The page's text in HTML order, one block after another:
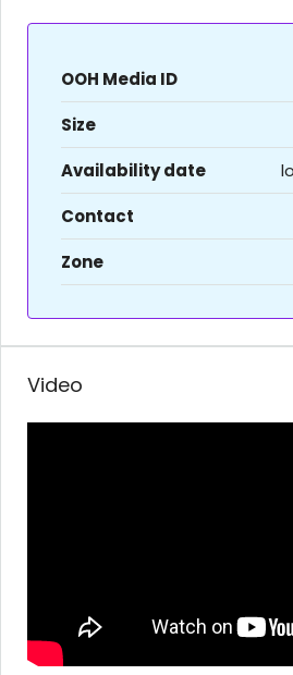
OOH Media ID
Size
Availability date
Contact
Zone
Video